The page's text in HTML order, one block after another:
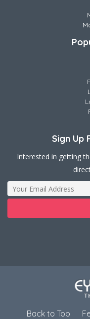
Sign Up
Interested in getting
Back to Top